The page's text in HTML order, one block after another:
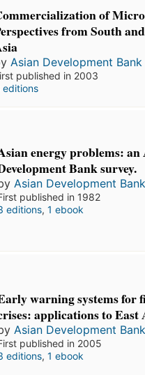
of
from South
Asian Development Bank
published in 2003
editions
energy problems: an
Bank survey.
Asian Development Bank
published in 1982
editions, 1 ebook
warning systems for
applications to East
Asian Development Bank
published in 2005
editions, 1 ebook